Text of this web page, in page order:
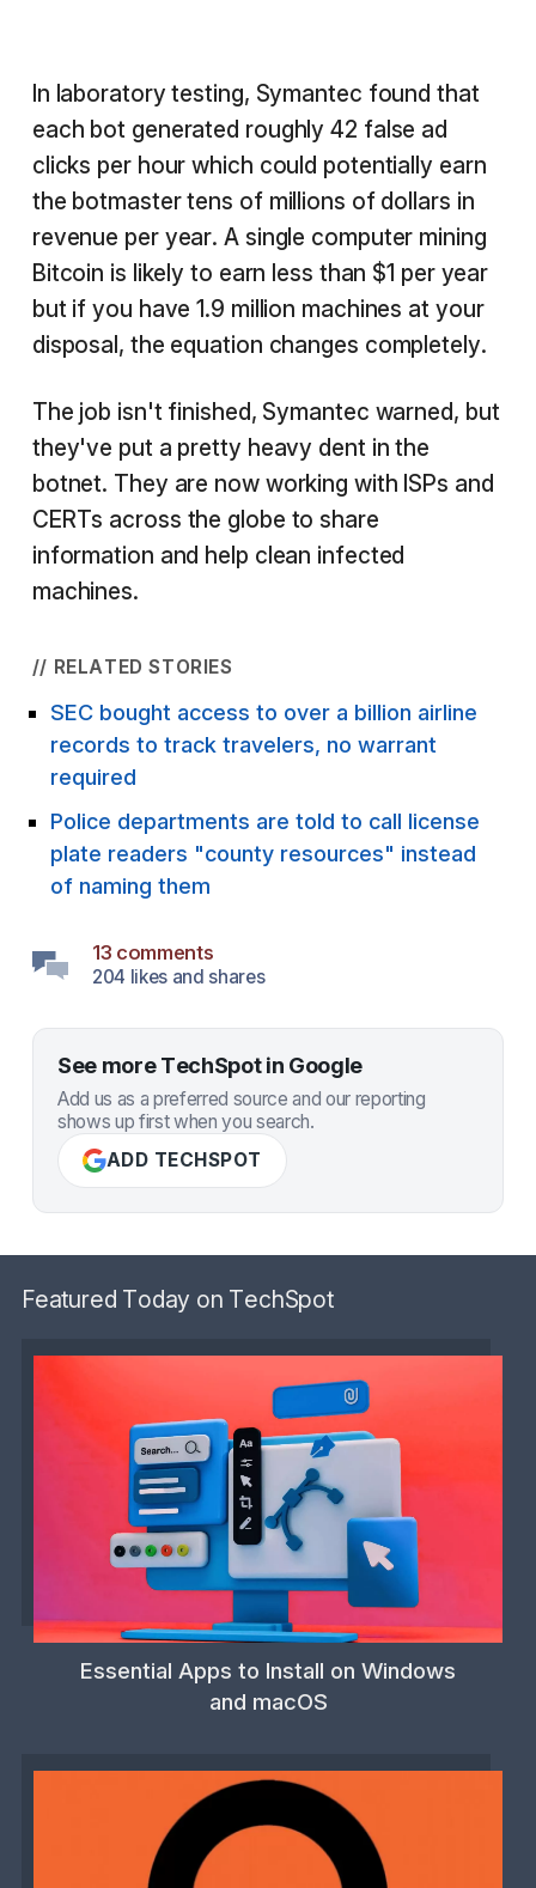
In laboratory testing, Symantec found that
each bot generated roughly 42 false ad
clicks per hour which could potentially earn
the botmaster tens of millions of dollars in
revenue per year. A single computer mining
Bitcoin is likely to earn less than $1 per year
but if you have 1.9 million machines at your
disposal, the equation changes completely.
The job isn't finished, Symantec warned, but
they've put a pretty heavy dent in the
botnet. They are now working with ISPs and
CERTs across the globe to share
information and help clean infected
machines.
// RELATED STORIES
SEC bought access to over a billion airline
records to track travelers, no warrant
required
Police departments are told to call license
plate readers "county resources" instead
of naming them
13 comments
204 likes and shares
See more TechSpot in Google
Add us as a preferred source and our reporting
shows up first when you search.
ADD TECHSPOT
Featured Today on TechSpot
Essential Apps to Install on Windows
and macOS